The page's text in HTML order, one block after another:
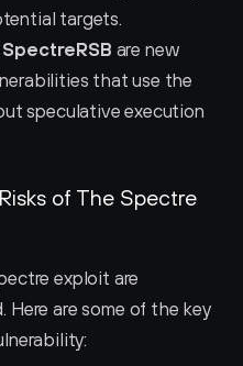
targets.
SpectreRSB are new
that use the
speculative execution
of The Spectre
exploit are
are some of the key